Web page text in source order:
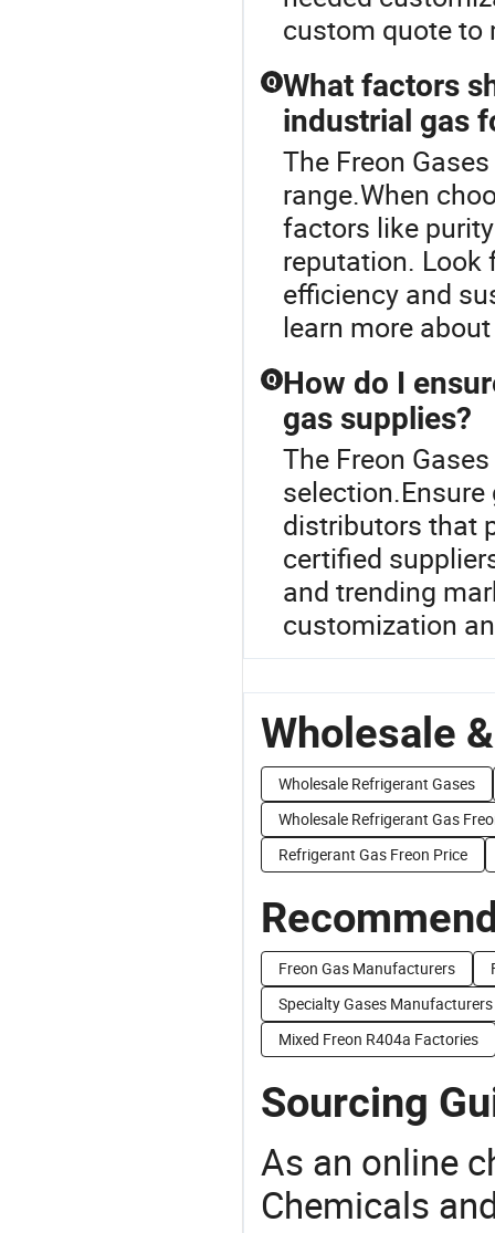
custom quote to
Q What factors
industrial gas
The Freon
range.When
factors like
reputation. Look
efficiency and
learn more
Q How do I
gas supplies?
The Freon
distributors that
certified
and trending
customization
Wholesale
Wholesale Refrigerant Gases
Wholesale Refrigerant Gas
Refrigerant Gas Freon Price
Freon Gas Manufacturers
Specialty Gases Manufacturers
Mixed Freon R404a Factories
Sourcing
As an online
Chemicals